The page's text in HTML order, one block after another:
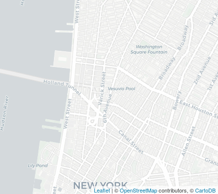
Leaflet| ©OpenStreetMapcontributors, ©CartoDB